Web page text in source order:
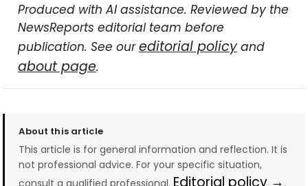
Produced with AI assistance. Reviewed by the
NewsReports editorial team before
publication. See oureditorial policyand
about page.
About this article
This article is for general information and reflection. It is
not professional advice. For your specific situation,
Editorial policy →